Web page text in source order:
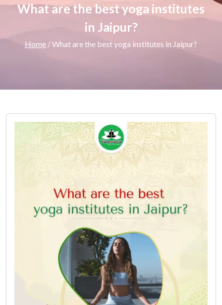
What are the best yoga institutes
in Jaipur?
Home / What are the best yoga institutes in Jaipur?